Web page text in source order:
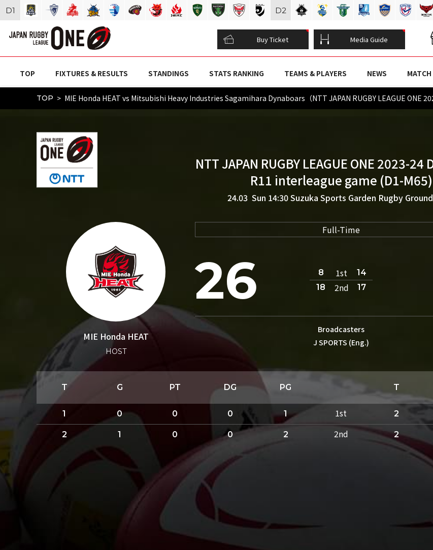
Buy Ticket Media Guide
TOP FIXTURES & RESULTS STANDINGS STATS RANKING TEAMS & PLAYERS NEWS
TOP MIE Honda HEAT vs Mitsubishi Heavy Industries Sagamihara Dynaboars（NTT JAPAN RUGBY LEAGUE ONE
NTT JAPAN RUGBY LEAGUE ONE 2023-24
R11 interleague game (D1-M65)
24.03 Sun 14:30Suzuka Sports Garden Rugby
Full-Time
MIE Honda HEAT
HOST
26 8 1st
14
18
2nd 17
Broadcasters
J SPORTS (Eng.)
T G PT DG PG T
1 0 0 0 1 1st 2
2 1 0 0 2 2nd 2
D1 D2